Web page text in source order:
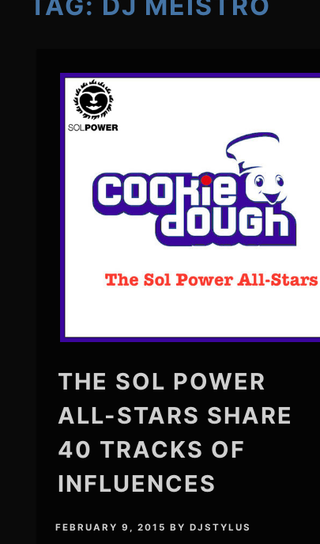
THE SOL POWER
ALL-STARS SHARE
40 TRACKS OF
INFLUENCES
FEBRUARY 9, 2015 BYDJSTYLUS